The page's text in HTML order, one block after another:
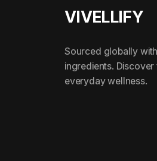
VIVELLIFY
Sourced globally
ingredients.
everyday wellness.